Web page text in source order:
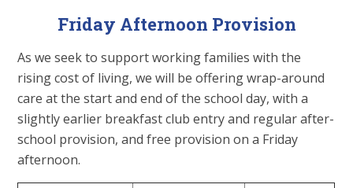
Friday Afternoon Provision
As we seek to support working families with the
rising cost of living, we will be offering wrap-around
care at the start and end of the school day, with a
slightly earlier breakfast club entry and regular after-
school provision, and free provision on a Friday
afternoon.